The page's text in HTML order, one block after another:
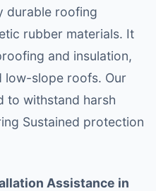
durable roofing
rubber materials. It
and insulation,
low-slope roofs. Our
to withstand harsh
Sustained protection
Assistance in